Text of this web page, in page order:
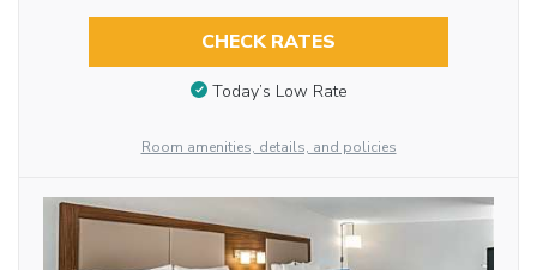
CHECK RATES
Today’s Low Rate
Room amenities, details, and policies